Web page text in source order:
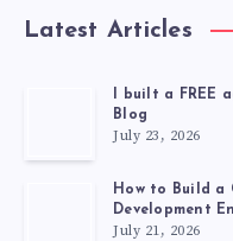
TOOL
Latest Articles
I built a FREE
Blog
July 23, 2026
How to Build a
Development
July 21, 2026